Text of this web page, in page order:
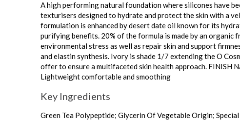
A high performing natural foundation where silicones have
texturisers designed to hydrate and protect the skin with a
formulation is enhanced by desert date oil known for its
purifying benefits. 20% of the formula is made by an
environmental stress as well as repair skin and support
and elastin synthesis. Ivory is shade 1/7 extending the O
offer to ensure a multifaceted skin health approach. FINISH
Lightweight comfortable and smoothing
Key Ingredients
Green Tea Polypeptide; Glycerin Of Vegetable Origin;